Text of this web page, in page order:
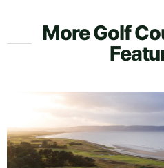
More Golf